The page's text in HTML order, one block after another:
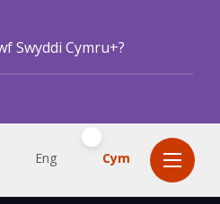
Swyddi Cymru+?
Eng Cym